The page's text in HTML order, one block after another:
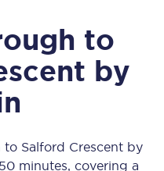
to
by
to Salford Crescent by
minutes, covering a